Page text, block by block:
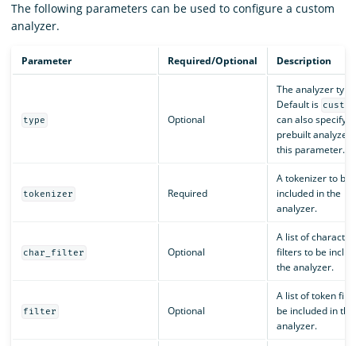
The following parameters can be used to configure a custom
analyzer.
Parameter Required/Optional Description
type Optional
The analyzer
Default is custom
can also specify a
prebuilt analyzer
this parameter.
tokenizer Required
A tokenizer to be
included in the
analyzer.
char_filter Optional
A list of character
filters to be
the analyzer.
filter Optional
A list of token
be included in the
analyzer.